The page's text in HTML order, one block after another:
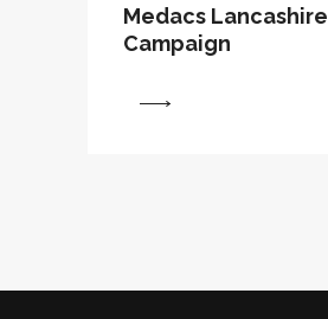
Medacs Lancashire
Campaign